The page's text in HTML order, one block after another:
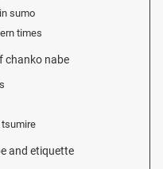
sumo
times
chanko nabe
tsumire
and etiquette